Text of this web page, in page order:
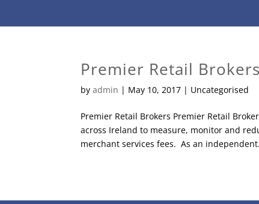
Premier Retail Brokers
byadmin | May 10, 2017 | Uncategorised
Premier Retail Brokers Premier Retail
across Ireland to measure, monitor and
merchant services fees. As an